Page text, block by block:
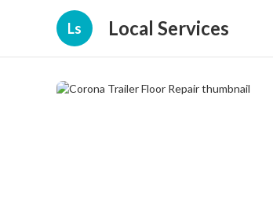
Ls Local Services